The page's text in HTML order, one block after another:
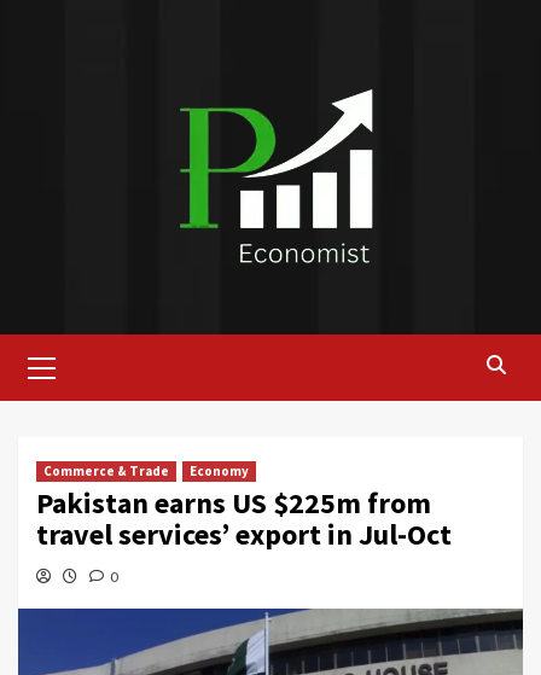
Menu
Commerce & Trade Economy
Pakistan earns US $225m from
travel services’ export in Jul-Oct
0